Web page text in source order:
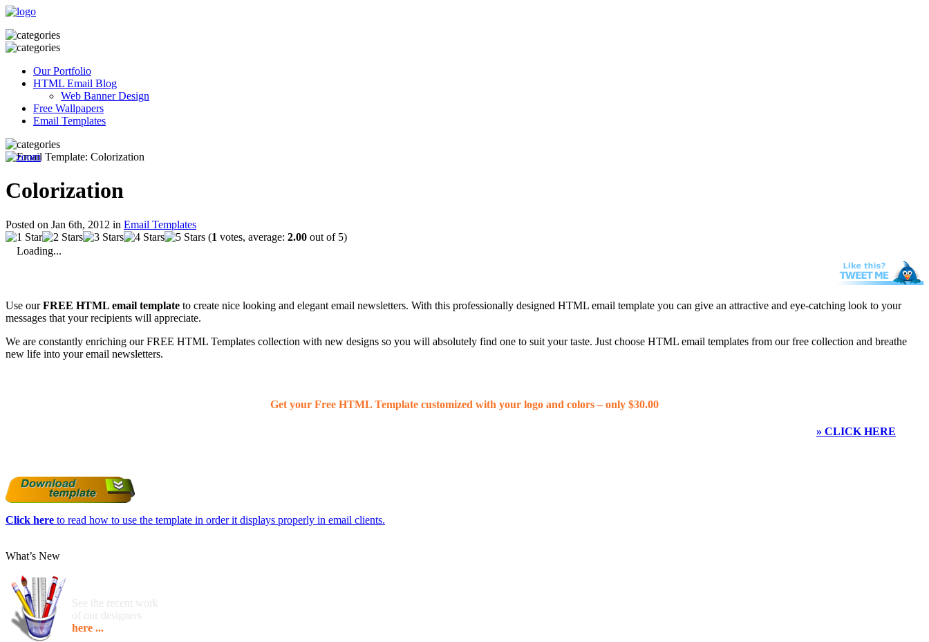
Our Portfolio
HTML Email Blog
Web Banner Design
Free Wallpapers
Email Templates
Colorization
Posted on Jan 6th, 2012 in Email Templates
(1 votes, average: 2.00 out of 5)
Loading...
Use ourFREE HTML email template to create nice looking and elegant email newsletters. With this professionally designed HTML email template you can give an attractive and eye-catching look to your
messages that your recipients will appreciate.
We are constantly enriching our FREE HTML Templates collection with new designs so you will absolutely find one to suit your taste. Just choose HTML email templates from our free collection and breathe
new life into your email newsletters.
Get your Free HTML Template customized with your logo and colors – only $30.00
» CLICK HERE
Click here to read how to use the template in order it displays properly in email clients.
What’s New
See the recent work
of our designers
here ...